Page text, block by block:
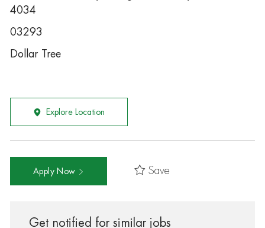
4034
03293
Dollar Tree
Explore Location
Apply Now Save
Get notified for similar jobs